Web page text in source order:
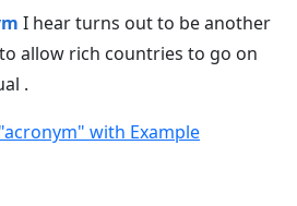
I hear turns out to be another
allow rich countries to go on
.
with Example